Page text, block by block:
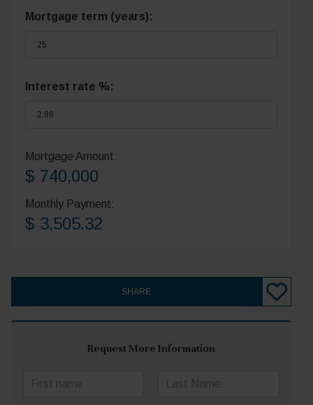
Mortgage term (years):
Interest rate %:
Mortgage Amount:
$ 740,000
Monthly Payment:
$ 3,505.32
SHARE
Request More Information